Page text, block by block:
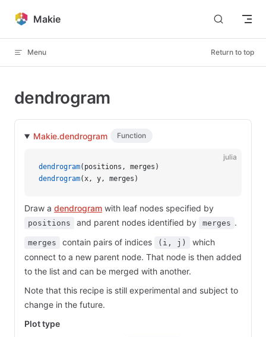
Skip to content
Makie
Menu Return to top
dendrogram
Makie.dendrogram Function
julia
dendrogram(positions, merges)
dendrogram(x, y, merges)
Draw a dendrogram with leaf nodes specified by
positions and parent nodes identified by merges .
merges contain pairs of indices (i, j)
which
connect to a new parent node. That node is then added
to the list and can be merged with another.
Note that this recipe is still experimental and subject to
change in the future.
Plot type